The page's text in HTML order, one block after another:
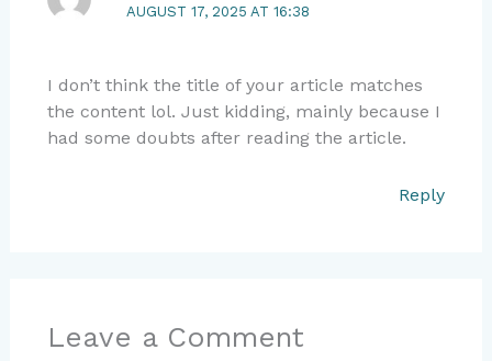
AUGUST 17, 2025 AT 16:38
I don’t think the title of your article matches
the content lol. Just kidding, mainly because I
had some doubts after reading the article.
Reply
Leave a Comment